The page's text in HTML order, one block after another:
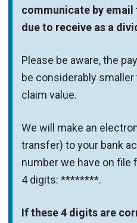
communicate by
due to receive as a
Please be aware, the
be considerably
claim value.
We will make an
transfer) to your bank
number we have on file
4 digits: ********.
If these 4 digits are